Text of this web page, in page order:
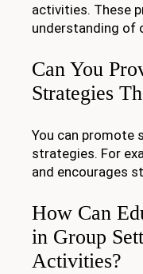
activities. These
understanding of
Can You
Strategies
You can promote
strategies. For
and encourages
How Can
in Group
Activities?